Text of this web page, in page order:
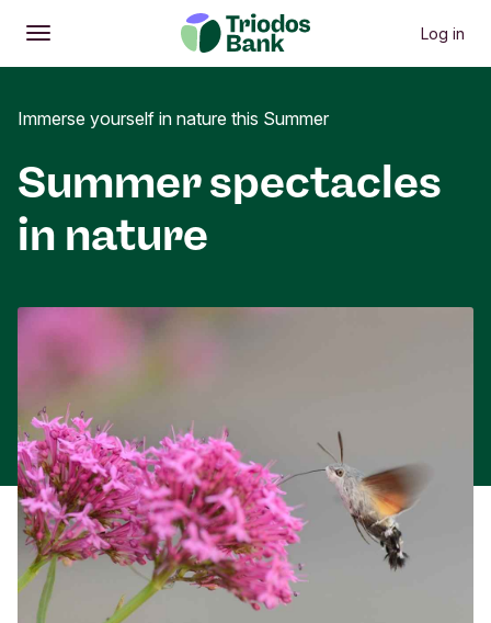
Open
Main menu Log in
Immerse yourself in nature this Summer
Summer spectacles
in nature